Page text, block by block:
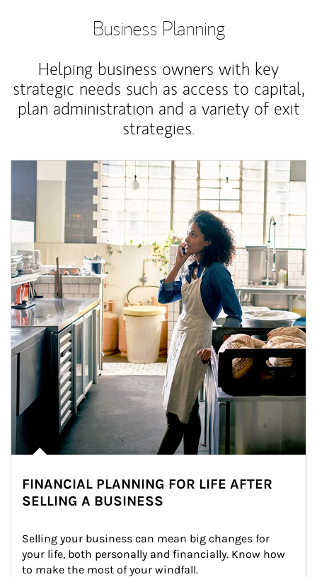
Business Planning
Helping business owners with key
strategic needs such as access to capital,
plan administration and a variety of exit
strategies.
Article Image
FINANCIAL PLANNING FOR LIFE AFTER
SELLING A BUSINESS
Selling your business can mean big changes for
your life, both personally and financially. Know how
to make the most of your windfall.